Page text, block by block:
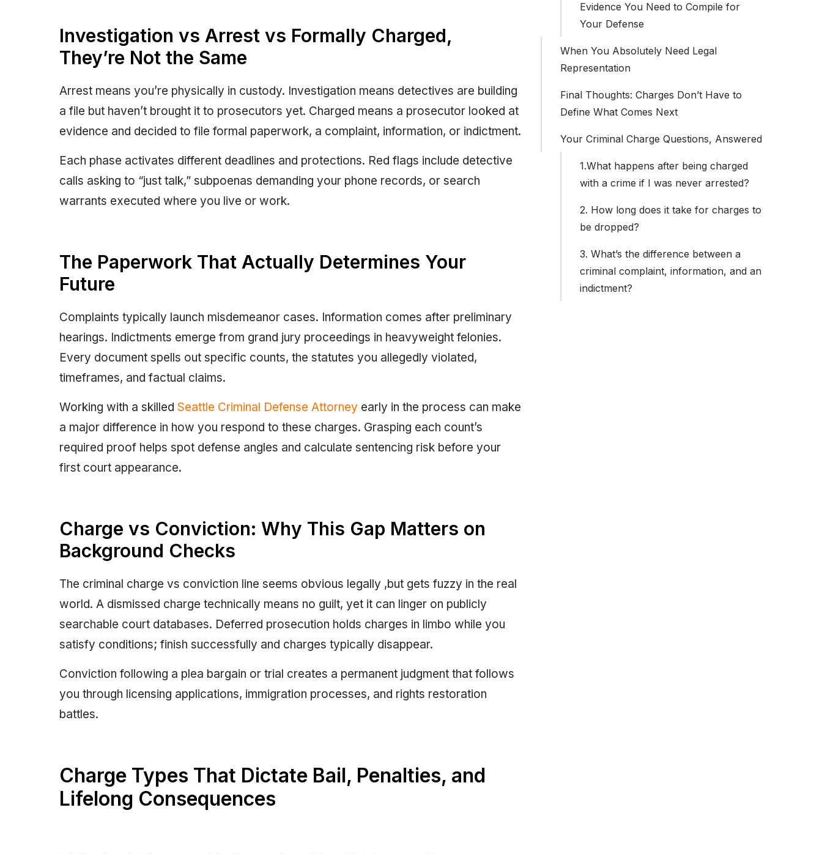
Evidence You Need to Compile for
Your Defense
When You Absolutely Need Legal
Representation
Final Thoughts: Charges Don’t Have to
Define What Comes Next
Your Criminal Charge Questions, Answered
1.What happens after being charged
with a crime if I was never arrested?
2. How long does it take for charges to
be dropped?
3. What’s the difference between a
criminal complaint, information, and an
indictment?
Investigation vs Arrest vs Formally Charged,
They’re Not the Same
Arrest means you’re physically in custody. Investigation means detectives are building
a file but haven’t brought it to prosecutors yet. Charged means a prosecutor looked at
evidence and decided to file formal paperwork, a complaint, information, or indictment.
Each phase activates different deadlines and protections. Red flags include detective
calls asking to “just talk,” subpoenas demanding your phone records, or search
warrants executed where you live or work.
The Paperwork That Actually Determines Your
Future
Complaints typically launch misdemeanor cases. Information comes after preliminary
hearings. Indictments emerge from grand jury proceedings in heavyweight felonies.
Every document spells out specific counts, the statutes you allegedly violated,
timeframes, and factual claims.
Working with a skilled Seattle Criminal Defense Attorney early in the process can make
a major difference in how you respond to these charges. Grasping each count’s
required proof helps spot defense angles and calculate sentencing risk before your
first court appearance.
Charge vs Conviction: Why This Gap Matters on
Background Checks
The criminal charge vs conviction line seems obvious legally ,but gets fuzzy in the real
world. A dismissed charge technically means no guilt, yet it can linger on publicly
searchable court databases. Deferred prosecution holds charges in limbo while you
satisfy conditions; finish successfully and charges typically disappear.
Conviction following a plea bargain or trial creates a permanent judgment that follows
you through licensing applications, immigration processes, and rights restoration
battles.
Charge Types That Dictate Bail, Penalties, and
Lifelong Consequences